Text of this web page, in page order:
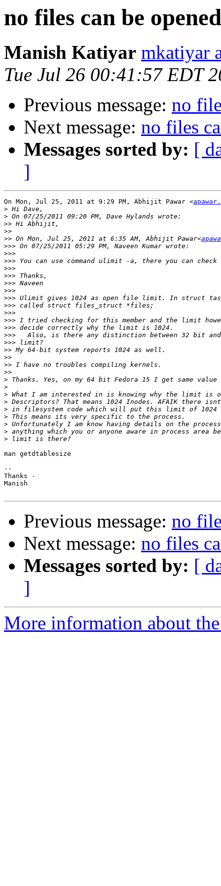
no files can be
Manish Katiyar mkatiyar
Tue Jul 26 00:41:57 EDT
Previous message: no
Next message: no files
Messages sorted by: [
]
On Mon, Jul 25, 2011 at 9:29 PM, Abhijit Pawar <
>
>
>>
>>
>> On Mon, Jul 25, 2011 at 6:35 AM, Abhijit Pawar<
>>>
>>>
>>>
>>>
>>>
>>>
>>>
>>>
>>>
>>>
>>>
>>>
>>>
>>>
>>
>>
>>
>>
>
>
>
>
>
>
>
>
>
man getdtablesize
--
Thanks -
Manish
Previous message: no
Next message: no files
Messages sorted by: [
]
More information about